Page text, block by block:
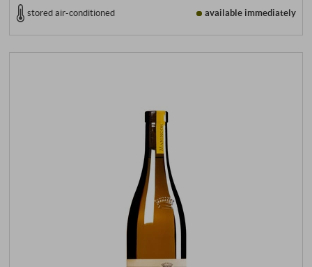
stored air-conditioned available immediately